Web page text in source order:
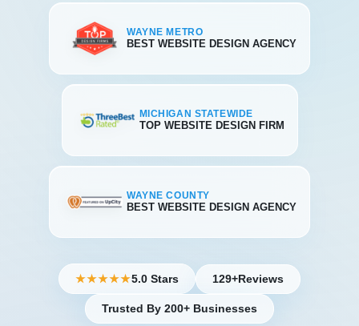
WAYNE METRO
BEST WEBSITE DESIGN AGENCY
MICHIGAN STATEWIDE
TOP WEBSITE DESIGN FIRM
WAYNE COUNTY
BEST WEBSITE DESIGN AGENCY
★★★★★5.0 Stars 129+Reviews
Trusted By 200+ Businesses